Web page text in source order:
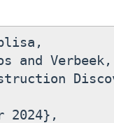
and
2024},